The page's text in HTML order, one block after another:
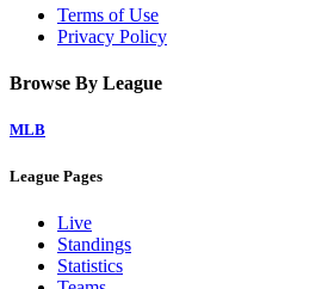
Terms of Use
Privacy Policy
Browse By League
MLB
League Pages
Live
Standings
Statistics